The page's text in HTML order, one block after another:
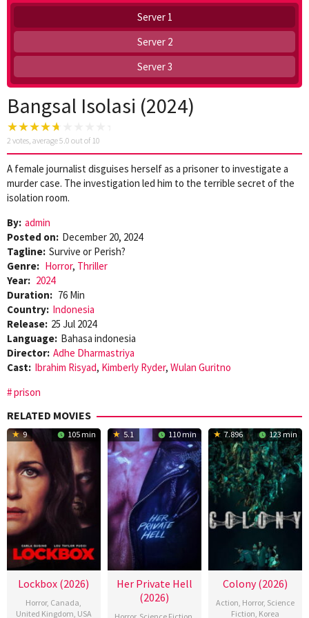
Server 1
Server 2
Server 3
Bangsal Isolasi (2024)
2 votes, average5.0 out of 10
A female journalist disguises herself as a prisoner to investigate a
murder case. The investigation led him to the terrible secret of the
isolation room.
By: admin
Posted on: December 20, 2024
Tagline: Survive or Perish?
Genre: Horror, Thriller
Year: 2024
Duration: 76 Min
Country: Indonesia
Release: 25 Jul 2024
Language: Bahasa indonesia
Director: Adhe Dharmastriya
Cast: Ibrahim Risyad, Kimberly Ryder, Wulan Guritno
prison
RELATED MOVIES
9 105 min
Lockbox (2026)
Horror, Canada,
United Kingdom, USA
5.1 110 min
Her Private Hell
(2026)
7.896 123 min
Colony (2026)
Action, Horror, Science
Fiction, Korea